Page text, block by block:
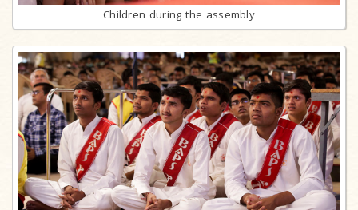
Children during the assembly